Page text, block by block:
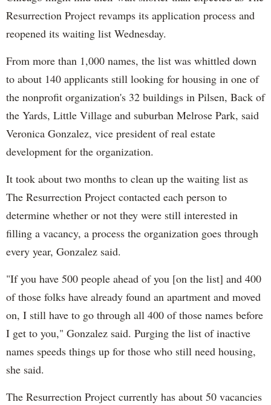
Resurrection Project revamps its application process and
reopened its waiting list Wednesday.
From more than 1,000 names, the list was whittled down
to about 140 applicants still looking for housing in one of
the nonprofit organization's 32 buildings in Pilsen, Back of
the Yards, Little Village and suburban Melrose Park, said
Veronica Gonzalez, vice president of real estate
development for the organization.
It took about two months to clean up the waiting list as
The Resurrection Project contacted each person to
determine whether or not they were still interested in
filling a vacancy, a process the organization goes through
every year, Gonzalez said.
"If you have 500 people ahead of you [on the list] and 400
of those folks have already found an apartment and moved
on, I still have to go through all 400 of those names before
I get to you," Gonzalez said. Purging the list of inactive
names speeds things up for those who still need housing,
she said.
The Resurrection Project currently has about 50 vacancies